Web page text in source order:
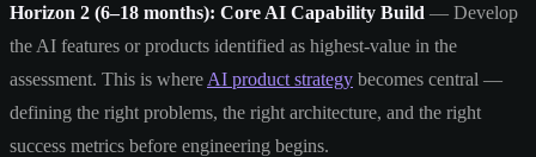
Horizon 2 (6–18 months): Core AI Capability Build — Develop
the AI features or products identified as highest-value in the
assessment. This is where AI product strategy becomes central —
defining the right problems, the right architecture, and the right
success metrics before engineering begins.